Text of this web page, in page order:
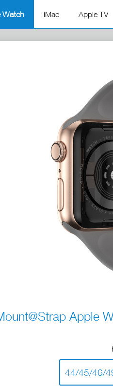
Watch iMac Apple TV
Apple
44/45/46/